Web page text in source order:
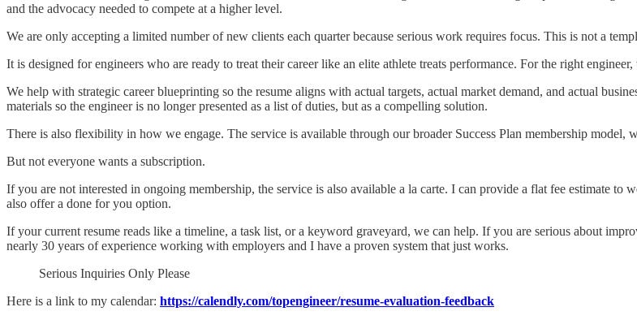
and the advocacy needed to compete at a higher level.
We are only accepting a limited number of new clients each quarter because serious work requires focus. This is not a
It is designed for engineers who are ready to treat their career like an elite athlete treats performance. For the right
We help with strategic career blueprinting so the resume aligns with actual targets, actual market demand, and actual
materials so the engineer is no longer presented as a list of duties, but as a compelling solution.
There is also flexibility in how we engage. The service is available through our broader Success Plan membership model,
But not everyone wants a subscription.
If you are not interested in ongoing membership, the service is also available a la carte. I can provide a flat fee estimate
also offer a done for you option.
If your current resume reads like a timeline, a task list, or a keyword graveyard, we can help. If you are serious about
nearly 30 years of experience working with employers and I have a proven system that just works.
Serious Inquiries Only Please
Here is a link to my calendar: https://calendly.com/topengineer/resume-evaluation-feedback